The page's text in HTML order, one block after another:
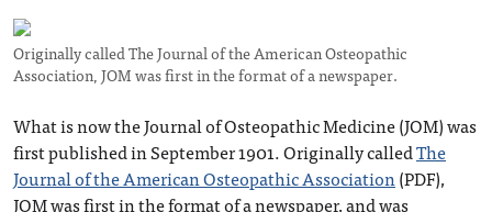
Originally called The Journal of the American Osteopathic
Association, JOM was first in the format of a newspaper.
What is now the Journal of Osteopathic Medicine (JOM) was
first published in September 1901. Originally calledThe
Journal of the American Osteopathic Association(PDF),
JOM was first in the format of a newspaper, and was